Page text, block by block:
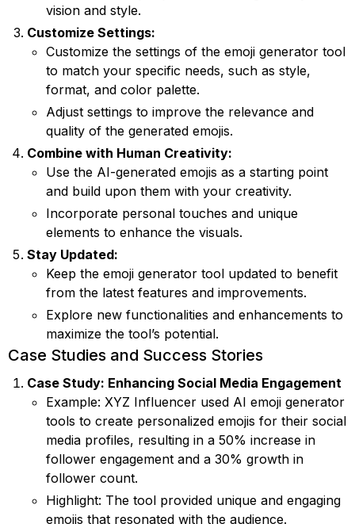
vision and style.
Customize Settings:
Customize the settings of the emoji generator tool
to match your specific needs, such as style,
format, and color palette.
Adjust settings to improve the relevance and
quality of the generated emojis.
Combine with Human Creativity:
Use the AI-generated emojis as a starting point
and build upon them with your creativity.
Incorporate personal touches and unique
elements to enhance the visuals.
Stay Updated:
Keep the emoji generator tool updated to benefit
from the latest features and improvements.
Explore new functionalities and enhancements to
maximize the tool’s potential.
Case Studies and Success Stories
Case Study: Enhancing Social Media Engagement
Example: XYZ Influencer used AI emoji generator
tools to create personalized emojis for their social
media profiles, resulting in a 50% increase in
follower engagement and a 30% growth in
follower count.
Highlight: The tool provided unique and engaging
emojis that resonated with the audience.